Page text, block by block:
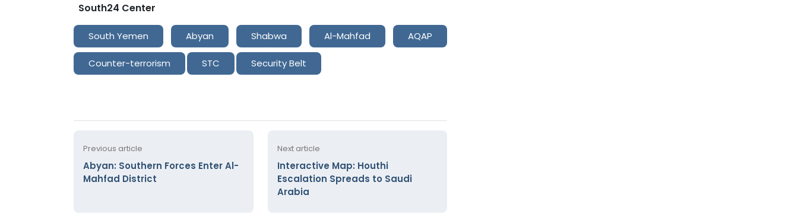
South24 Center
South Yemen Abyan Shabwa Al-Mahfad AQAP
Counter-terrorism STC Security Belt
Previous article
Abyan: Southern Forces Enter Al-
Mahfad District
Next article
Interactive Map: Houthi
Escalation Spreads to Saudi
Arabia